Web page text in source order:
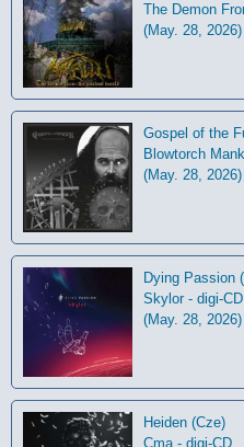
The Demon
(May. 28, 2026)
Gospel of the
Blowtorch
(May. 28, 2026)
Dying Passion
Skylor - digi-CD
(May. 28, 2026)
Heiden (Cze)
Cma - digi-CD